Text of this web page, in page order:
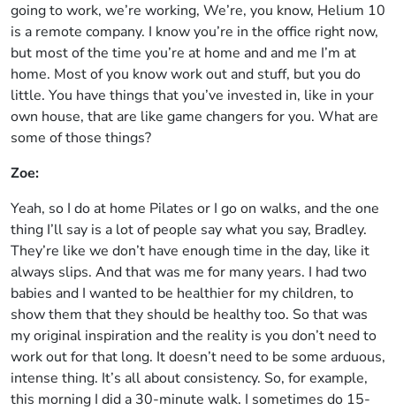
going to work, we’re working, We’re, you know, Helium 10
is a remote company. I know you’re in the office right now,
but most of the time you’re at home and and me I’m at
home. Most of you know work out and stuff, but you do
little. You have things that you’ve invested in, like in your
own house, that are like game changers for you. What are
some of those things?
Zoe:
Yeah, so I do at home Pilates or I go on walks, and the one
thing I’ll say is a lot of people say what you say, Bradley.
They’re like we don’t have enough time in the day, like it
always slips. And that was me for many years. I had two
babies and I wanted to be healthier for my children, to
show them that they should be healthy too. So that was
my original inspiration and the reality is you don’t need to
work out for that long. It doesn’t need to be some arduous,
intense thing. It’s all about consistency. So, for example,
this morning I did a 30-minute walk. I sometimes do 15-